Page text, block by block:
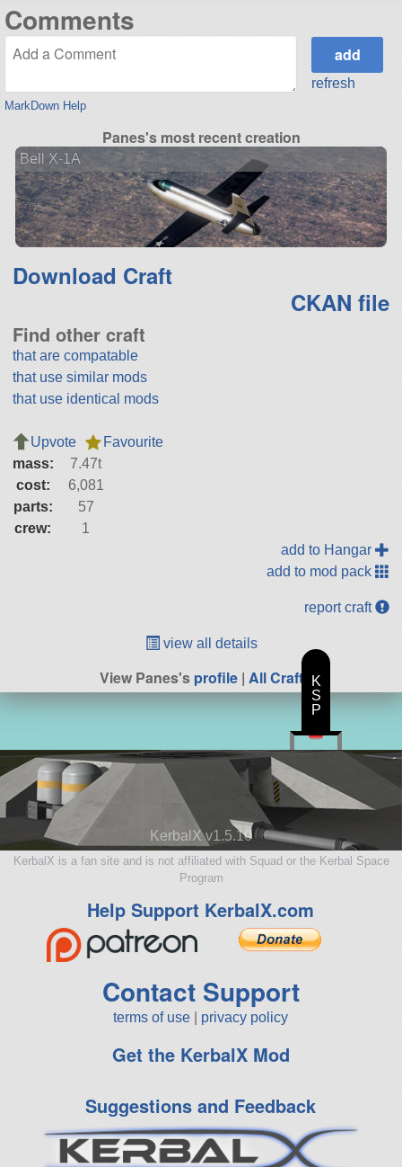
Comments
MarkDown Help
refresh
Panes's most recent creation
Bell X-1A
Download Craft
CKAN file
Find other craft
that are compatable
that use similar mods
that use identical mods
Upvote
Favourite
mass:
7.47t
cost:
6,081
parts:
57
crew:
1
add to Hangar
add to mod pack
report craft
view all details
View Panes'sprofile| All Craft
KerbalX v1.5.10
KerbalX is a fan site and is not affiliated with Squad or the Kerbal Space
Program
Help Support KerbalX.com
Contact Support
terms of use privacy policy
Get the KerbalX Mod
Suggestions and Feedback
K
S
P